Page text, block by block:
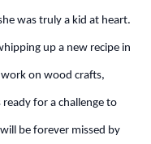
was truly a kid at heart.
up a new recipe in
on wood crafts,
ready for a challenge to
be forever missed by